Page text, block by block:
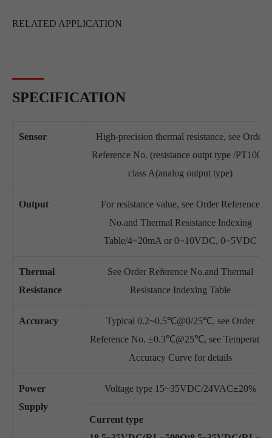
RELATED APPLICATION
SPECIFICATION
Sensor
High-precision thermal resistance, see Order
Reference No. (resistance outpt type /PT1000,
class A(analog output type)
Output
For resistance value, see Order Reference
No.and Thermal Resistance Indexing
Table/4~20mA or 0~10VDC, 0~5VDC
Thermal
Resistance
See Order Reference No.and Thermal
Resistance Indexing Table
Accuracy
Typical 0.2~0.5℃@0/25℃, see Order
Reference No. ±0.3℃@25℃, see Temperature
Accuracy Curve for details
Power
Supply
Voltage type 15~35VDC/24VAC±20%
Current type